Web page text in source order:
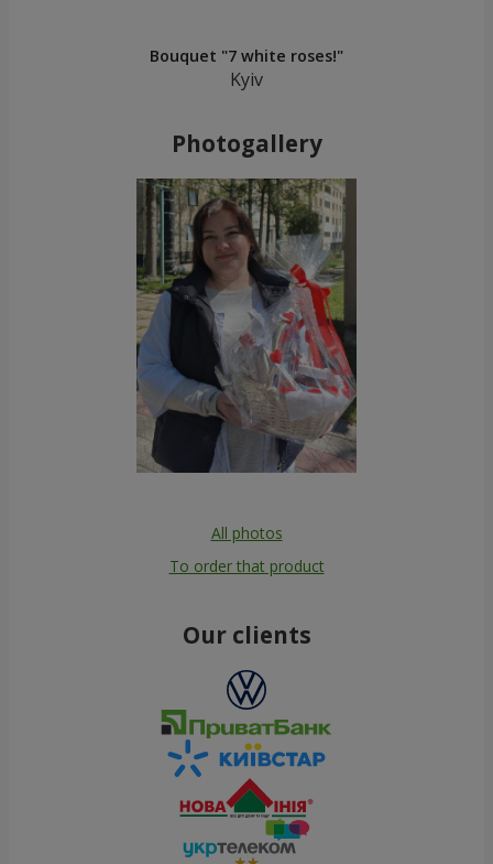
Bouquet "7 white roses!"
Kyiv
Photogallery
All photos
To order that product
Our clients